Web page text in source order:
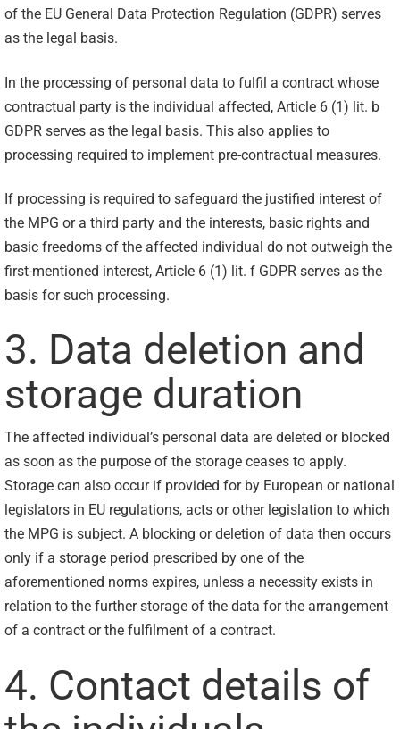
of the EU General Data Protection Regulation (GDPR) serves
as the legal basis.
In the processing of personal data to fulfil a contract whose
contractual party is the individual affected, Article 6 (1) lit. b
GDPR serves as the legal basis. This also applies to
processing required to implement pre-contractual measures.
If processing is required to safeguard the justified interest of
the MPG or a third party and the interests, basic rights and
basic freedoms of the affected individual do not outweigh the
first-mentioned interest, Article 6 (1) lit. f GDPR serves as the
basis for such processing.
3. Data deletion and
storage duration
The affected individual’s personal data are deleted or blocked
as soon as the purpose of the storage ceases to apply.
Storage can also occur if provided for by European or national
legislators in EU regulations, acts or other legislation to which
the MPG is subject. A blocking or deletion of data then occurs
only if a storage period prescribed by one of the
aforementioned norms expires, unless a necessity exists in
relation to the further storage of the data for the arrangement
of a contract or the fulfilment of a contract.
4. Contact details of